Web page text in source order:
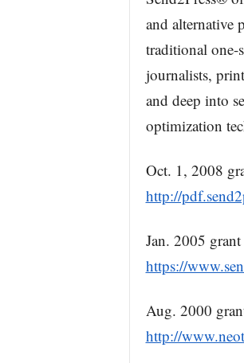
and alternative
traditional one-
journalists,
and deep into
optimization
Oct. 1, 2008
http://
Jan. 2005
https://
Aug. 2000
http://